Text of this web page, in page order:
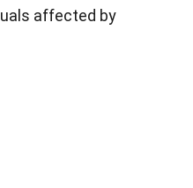
affected by